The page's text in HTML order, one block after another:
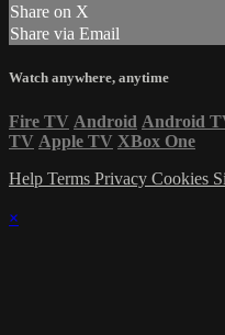
Share on X
Share via Email
Watch anywhere, anytime
Fire TV Android Android
TV Apple TV XBox One
Help Terms Privacy Cookies
×